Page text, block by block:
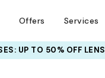
Offers Services
DEALS: USE CODE